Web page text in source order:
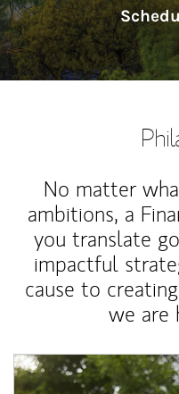
No matter
ambitions, a
you translate
impactful
cause to
we are
Article Image